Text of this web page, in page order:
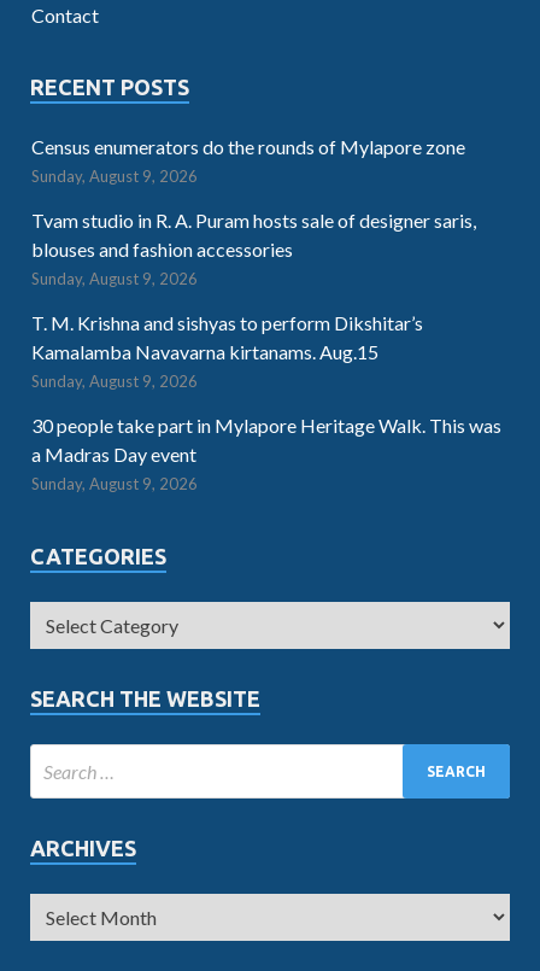
Contact
RECENT POSTS
Census enumerators do the rounds of Mylapore zone
Sunday, August 9, 2026
Tvam studio in R. A. Puram hosts sale of designer saris,
blouses and fashion accessories
Sunday, August 9, 2026
T. M. Krishna and sishyas to perform Dikshitar’s
Kamalamba Navavarna kirtanams. Aug.15
Sunday, August 9, 2026
30 people take part in Mylapore Heritage Walk. This was
a Madras Day event
Sunday, August 9, 2026
CATEGORIES
SEARCH THE WEBSITE
ARCHIVES